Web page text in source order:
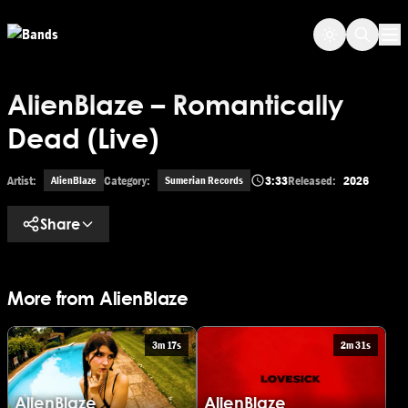
AlienBlaze – Romantically
Dead (Live)
Artist: AlienBlaze Category: Sumerian Records 3:33Released: 2026
Share
More from AlienBlaze
3m 17s
AlienBlaze
2m 31s
AlienBlaze